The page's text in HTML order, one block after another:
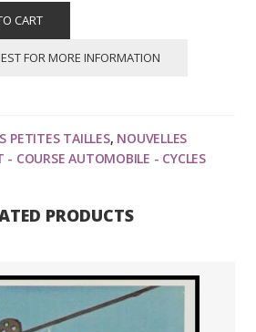
CART
FOR MORE INFORMATION
PETITES TAILLES, NOUVELLES
- COURSE AUTOMOBILE - CYCLES
PRODUCTS